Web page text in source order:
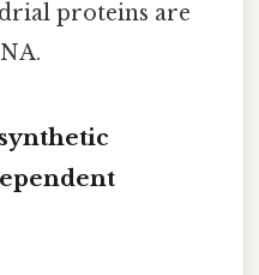
proteins are